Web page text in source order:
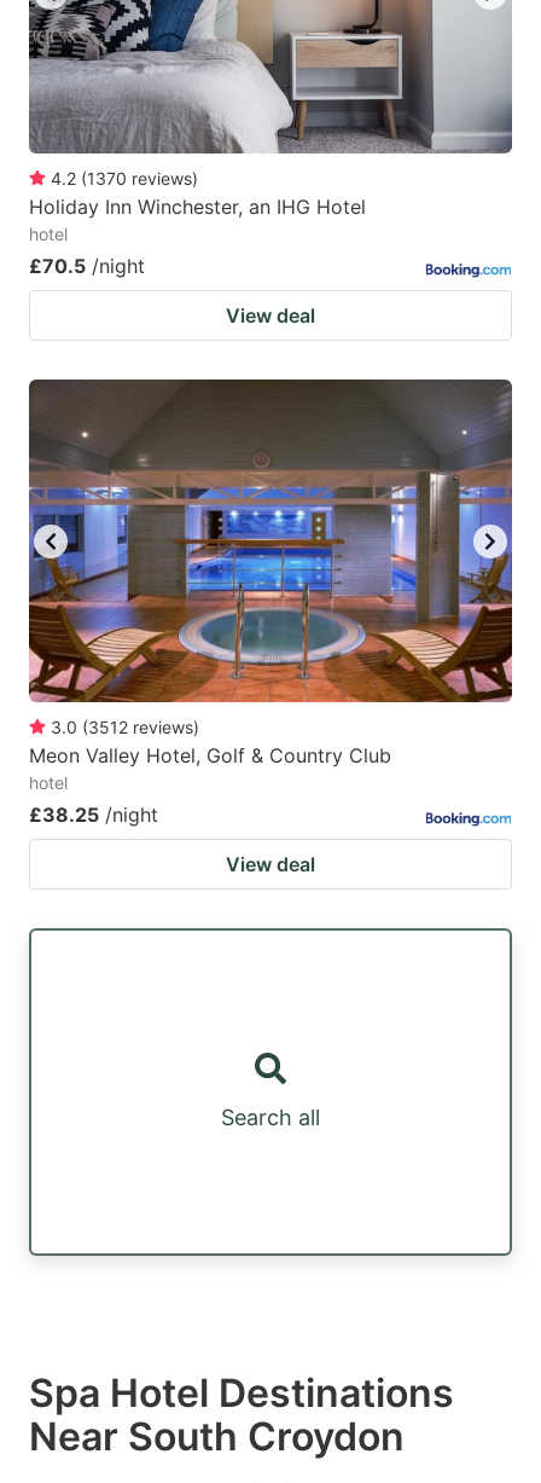
4.2 (1370 reviews)
Holiday Inn Winchester, an IHG Hotel
hotel
£70.5 /night
View deal
3.0 (3512 reviews)
Meon Valley Hotel, Golf & Country Club
hotel
£38.25 /night
View deal
Search all
Spa Hotel Destinations
Near South Croydon